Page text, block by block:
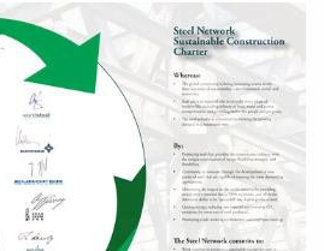
Zoom in